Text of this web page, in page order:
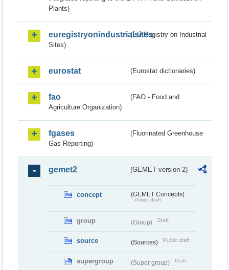
Plants)
euregistryonindustrialsites(EU Registry on Industrial
Sites)
eurostat (Eurostat dictionaries)
fao
(FAO - Food and
Agriculture Organization)
fgases
(Fluorinated Greenhouse
Gas Reporting)
gemet2 (GEMET version 2)
concept (GEMET Concepts)
Public draft
group (Group) Draft
source (Sources) Public draft
supergroup (Super group) Draft